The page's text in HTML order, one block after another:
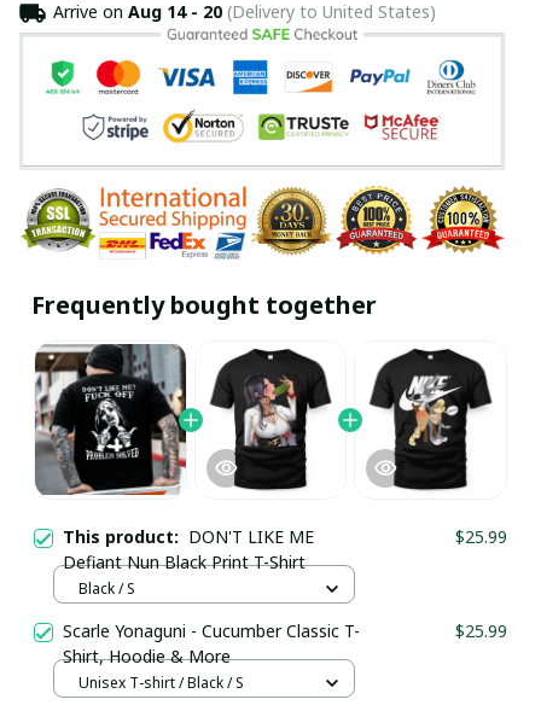
Arrive on Aug 14 - 20(Delivery to United States)
Frequently bought together
This product: DON'T LIKE ME
Defiant Nun Black Print T-Shirt
$25.99
Black / S
Scarle Yonaguni - Cucumber Classic T-
Shirt, Hoodie & More
$25.99
Unisex T-shirt / Black / S